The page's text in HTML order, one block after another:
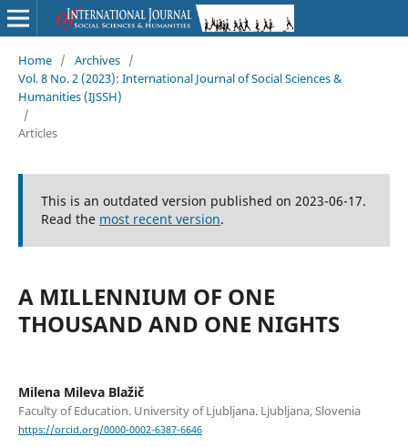
Home / Archives /
Vol. 8 No. 2 (2023): International Journal of Social Sciences &
Humanities (IJSSH)
/
Articles
This is an outdated version published on 2023-06-17.
Read the most recent version.
A MILLENNIUM OF ONE
THOUSAND AND ONE NIGHTS
Milena Mileva Blažič
Faculty of Education. University of Ljubljana. Ljubljana, Slovenia
https://orcid.org/0000-0002-6387-6646